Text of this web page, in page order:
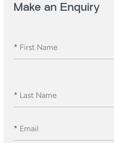
Make an Enquiry
* First Name
* Last Name
* Email